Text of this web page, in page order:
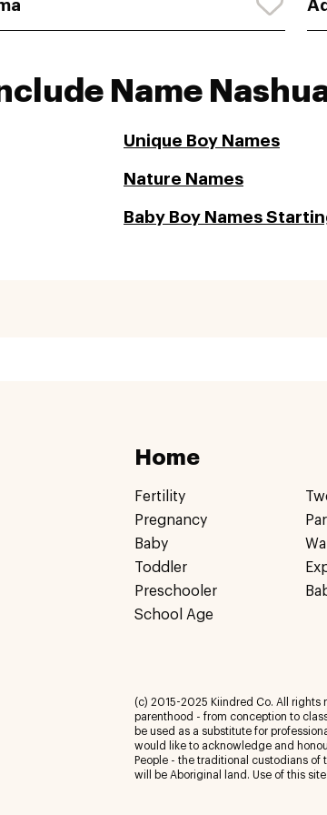
Name
Unique Boy Names
Nature Names
Baby Boy Names
Home
Fertility
Pregnancy
Baby
Toddler
Preschooler
School Age
(c) 2015-2025 Kiindred Co. All rights
parenthood - from conception to
be used as a substitute for
would like to acknowledge and
People - the traditional custodians of
will be Aboriginal land. Use of this